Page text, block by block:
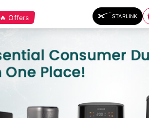
🔥 Offers STARLINK